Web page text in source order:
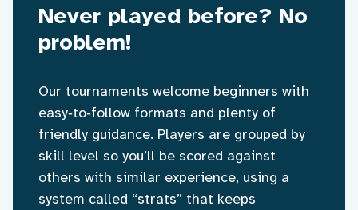
Never played before? No
problem!
Our tournaments welcome beginners with
easy‑to‑follow formats and plenty of
friendly guidance. Players are grouped by
skill level so you’ll be scored against
others with similar experience, using a
system called “strats” that keeps